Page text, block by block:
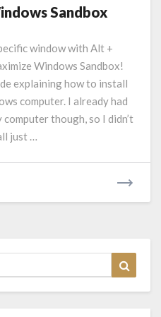
withSandbox
window with Alt +
Windows Sandbox!
explaining how to install
computer. I already had
though, so I didn’t
just …